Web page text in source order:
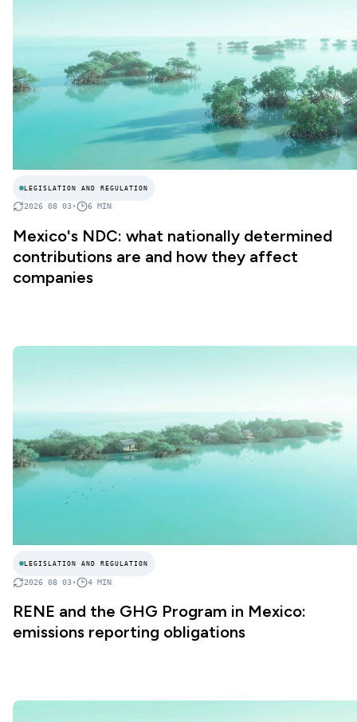
LEGISLATION AND REGULATION
2026 08 03• 6 MIN
Mexico's NDC: what nationally determined
contributions are and how they affect
companies
LEGISLATION AND REGULATION
2026 08 03• 4 MIN
RENE and the GHG Program in Mexico:
emissions reporting obligations